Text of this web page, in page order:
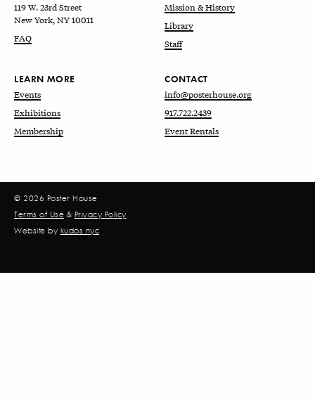
119 W. 23rd Street
New York, NY 10011
FAQ
Mission & History
Library
Staff
LEARN MORE
Events
Exhibitions
Membership
CONTACT
info@posterhouse.org
917.722.2439
Event Rentals
© 2026 Poster House
Terms of Use & Privacy Policy
Website by kudos.nyc